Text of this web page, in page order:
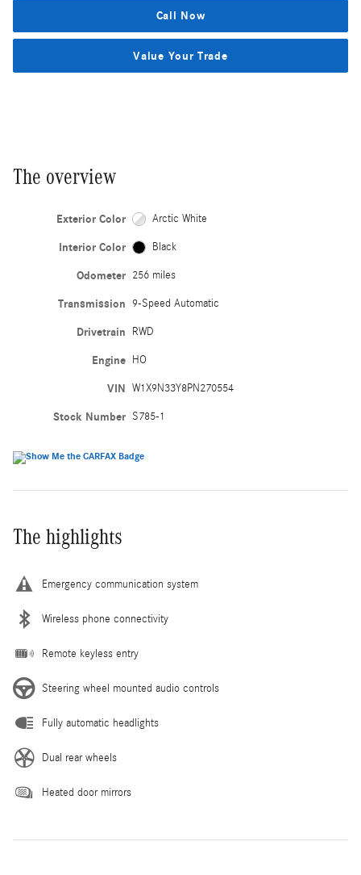
Call Now
Value Your Trade
The overview
Exterior Color Arctic White
Interior Color Black
Odometer 256 miles
Transmission 9-Speed Automatic
Drivetrain RWD
Engine HO
VIN W1X9N33Y8PN270554
Stock Number S785-1
The highlights
Emergency communication system
Wireless phone connectivity
Remote keyless entry
Steering wheel mounted audio controls
Fully automatic headlights
Dual rear wheels
Heated door mirrors